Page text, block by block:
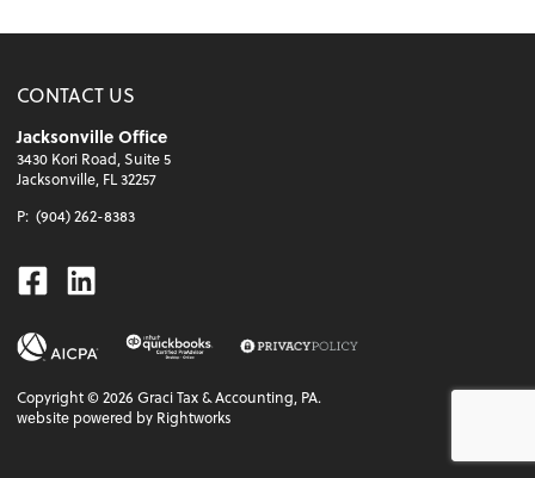
CONTACT US
Jacksonville Office
3430 Kori Road, Suite 5
Jacksonville, FL 32257
P: (904) 262-8383
Facebook
Linkedin
Copyright ©2026 Graci Tax & Accounting, PA.
website powered by Rightworks